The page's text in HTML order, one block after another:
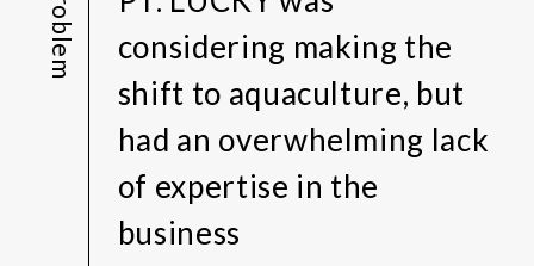
Problem
considering making the
shift to aquaculture, but
had an overwhelming lack
of expertise in the
business